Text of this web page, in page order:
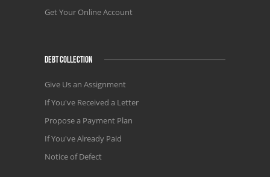
Get Your Online Account
DEBT COLLECTION
Give Us an Assignment
If You've Received a Letter
Propose a Payment Plan
If You've Already Paid
Notice of Defect